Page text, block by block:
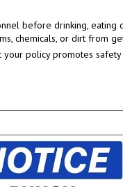
before drinking, eating
chemicals, or dirt from
policy promotes safety